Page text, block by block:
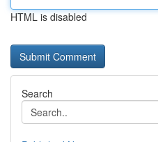
HTML is disabled
Search